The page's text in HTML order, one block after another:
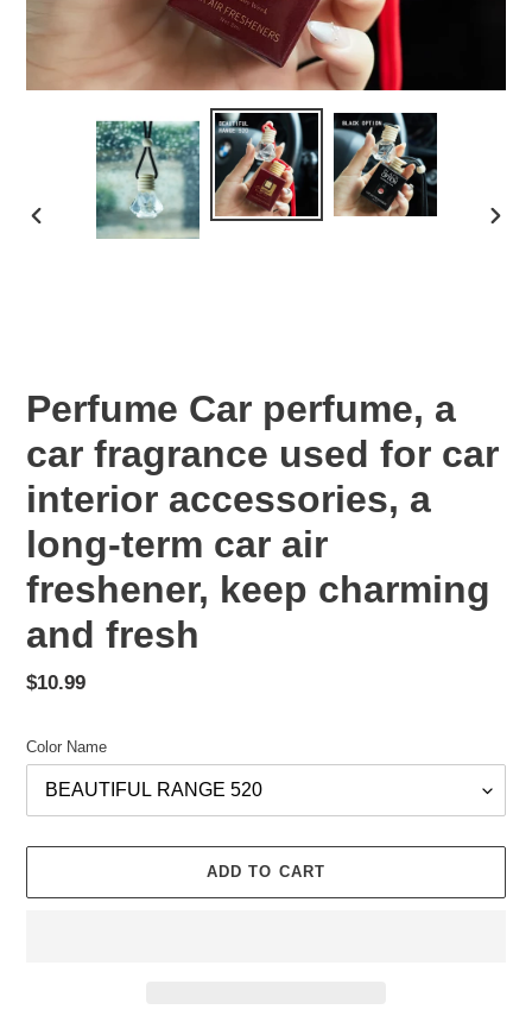
PREVIOUS
Perfume Car perfume, a
car fragrance used for car
interior accessories, a
long-term car air
freshener, keep charming
and fresh
Regular
$10.99
Color Name
ADD TO CART